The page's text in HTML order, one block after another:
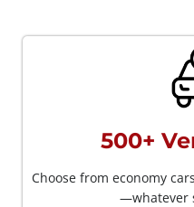
500+
Choose from economy
—whatever